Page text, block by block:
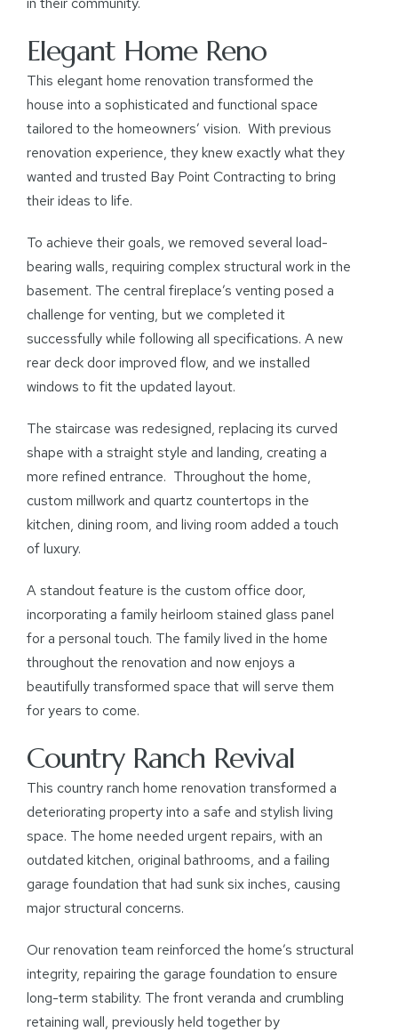
Elegant Home Reno
This elegant home renovation transformed the
house into a sophisticated and functional space
tailored to the homeowners’ vision. With previous
renovation experience, they knew exactly what they
wanted and trusted Bay Point Contracting to bring
their ideas to life.
To achieve their goals, we removed several load-
bearing walls, requiring complex structural work in the
basement. The central fireplace’s venting posed a
challenge for venting, but we completed it
successfully while following all specifications. A new
rear deck door improved flow, and we installed
windows to fit the updated layout.
The staircase was redesigned, replacing its curved
shape with a straight style and landing, creating a
more refined entrance. Throughout the home,
custom millwork and quartz countertops in the
kitchen, dining room, and living room added a touch
of luxury.
A standout feature is the custom office door,
incorporating a family heirloom stained glass panel
for a personal touch. The family lived in the home
throughout the renovation and now enjoys a
beautifully transformed space that will serve them
for years to come.
Country Ranch Revival
This country ranch home renovation transformed a
deteriorating property into a safe and stylish living
space. The home needed urgent repairs, with an
outdated kitchen, original bathrooms, and a failing
garage foundation that had sunk six inches, causing
major structural concerns.
Our renovation team reinforced the home’s structural
integrity, repairing the garage foundation to ensure
long-term stability. The front veranda and crumbling
retaining wall, previously held together by